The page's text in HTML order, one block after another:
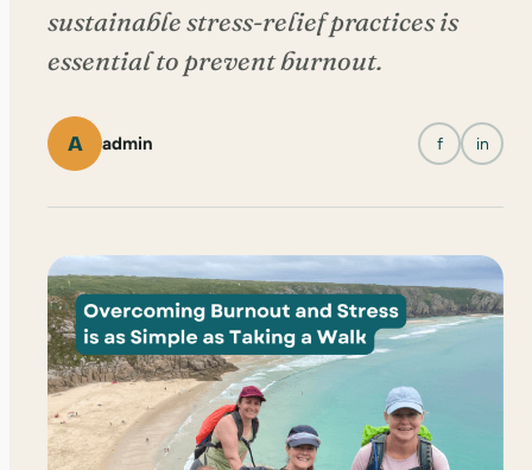
sustainable stress-relief practices is
essential to prevent burnout.
A admin f in